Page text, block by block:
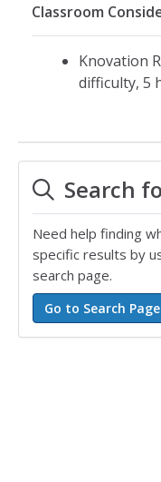
quotes,salem
documents
Classroom
Knovation
difficulty, 5
Search
Need help finding
specific results by
search page.